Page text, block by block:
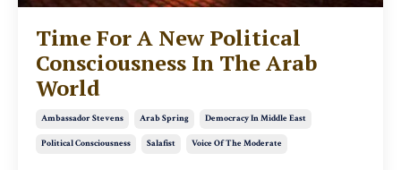
Time For A New Political
Consciousness In The Arab
World
Ambassador Stevens Arab Spring Democracy In Middle East
Political Consciousness Salafist Voice Of The Moderate